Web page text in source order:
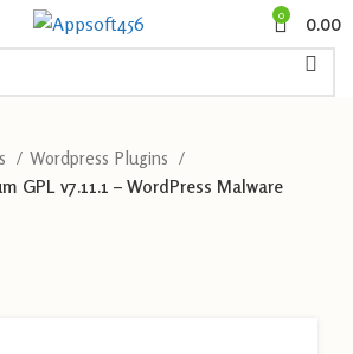
0 0.00
Wordpress Plugins
GPL v7.11.1 – WordPress Malware